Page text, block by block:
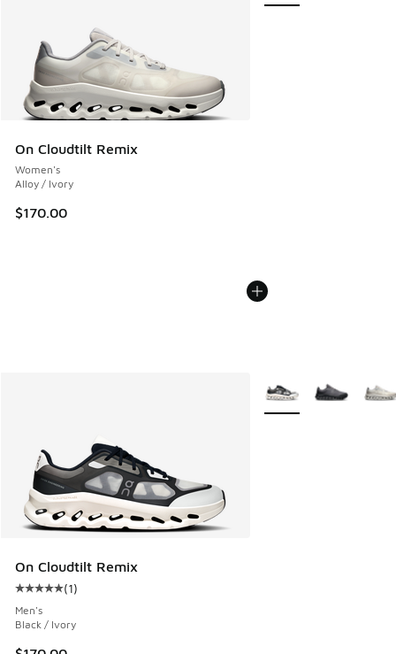
On Cloudtilt Remix
Women's
Alloy / Ivory
$170.00
On Cloudtilt Remix
Average customer rating - [5 out of 5 stars], 1 reviews
(1)
Men's
Black / Ivory
More Colors Available